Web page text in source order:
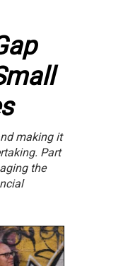
making it
Part
the